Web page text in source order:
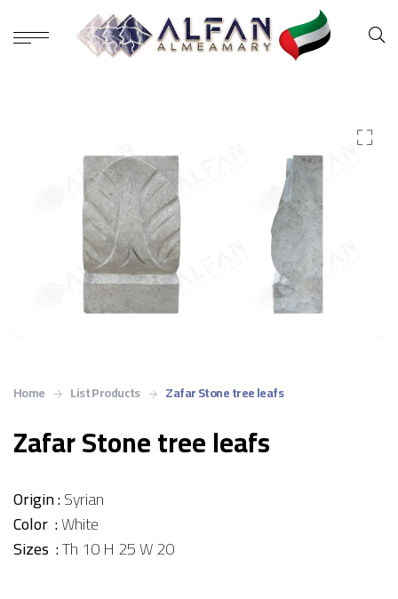
Home List Products Zafar Stone tree leafs
Zafar Stone tree leafs
Origin :Syrian
Color :White
Sizes :Th 10 H 25 W 20